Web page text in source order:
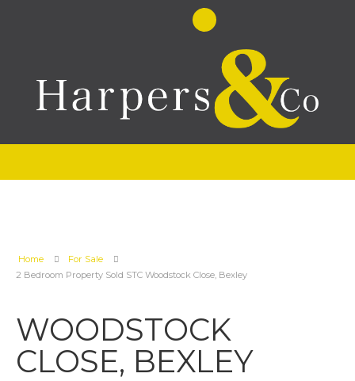
Home
For Sale
2 Bedroom Property Sold STC Woodstock Close, Bexley
WOODSTOCK
CLOSE, BEXLEY